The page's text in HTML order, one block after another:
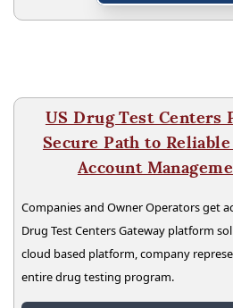
US Drug Test Centers
Secure Path to
Account
Companies and Owner Operators get
Drug Test Centers Gateway platform
cloud based platform, company
entire drug testing program.